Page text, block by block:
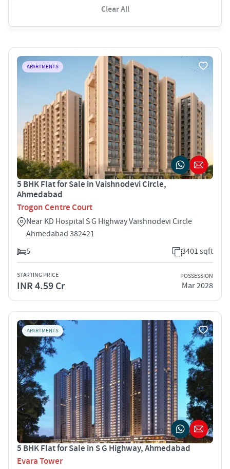
Clear All
APARTMENTS
5 BHK Flat for Sale in Vaishnodevi Circle,
Ahmedabad
Trogon Centre Court
Near KD Hospital S G Highway Vaishnodevi Circle
Ahmedabad 382421
5
3401 sqft
STARTING PRICE
INR 4.59 Cr
POSSESSION
Mar 2028
APARTMENTS
5 BHK Flat for Sale in S G Highway, Ahmedabad
Evara Tower